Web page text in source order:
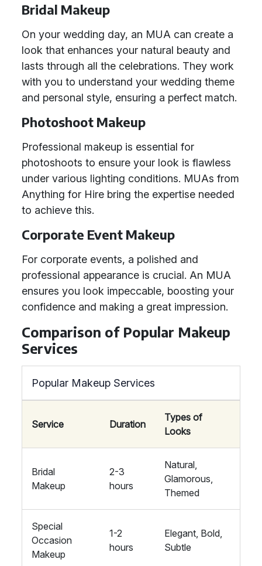
Bridal Makeup
On your wedding day, an MUA can create a
look that enhances your natural beauty and
lasts through all the celebrations. They work
with you to understand your wedding theme
and personal style, ensuring a perfect match.
Photoshoot Makeup
Professional makeup is essential for
photoshoots to ensure your look is flawless
under various lighting conditions. MUAs from
Anything for Hire bring the expertise needed
to achieve this.
Corporate Event Makeup
For corporate events, a polished and
professional appearance is crucial. An MUA
ensures you look impeccable, boosting your
confidence and making a great impression.
Comparison of Popular Makeup
Services
Popular Makeup Services
Service Duration
Types of
Looks
Bridal
Makeup
2-3
hours
Natural,
Glamorous,
Themed
Special
Occasion
Makeup
1-2
hours
Elegant, Bold,
Subtle